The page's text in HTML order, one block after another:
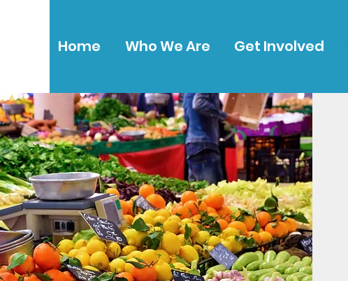
Home Who We Are Get Involved